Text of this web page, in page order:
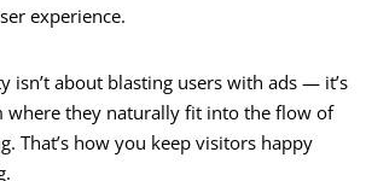
experience.
isn’t about blasting users with ads — it’s
where they naturally fit into the flow of
That’s how you keep visitors happy